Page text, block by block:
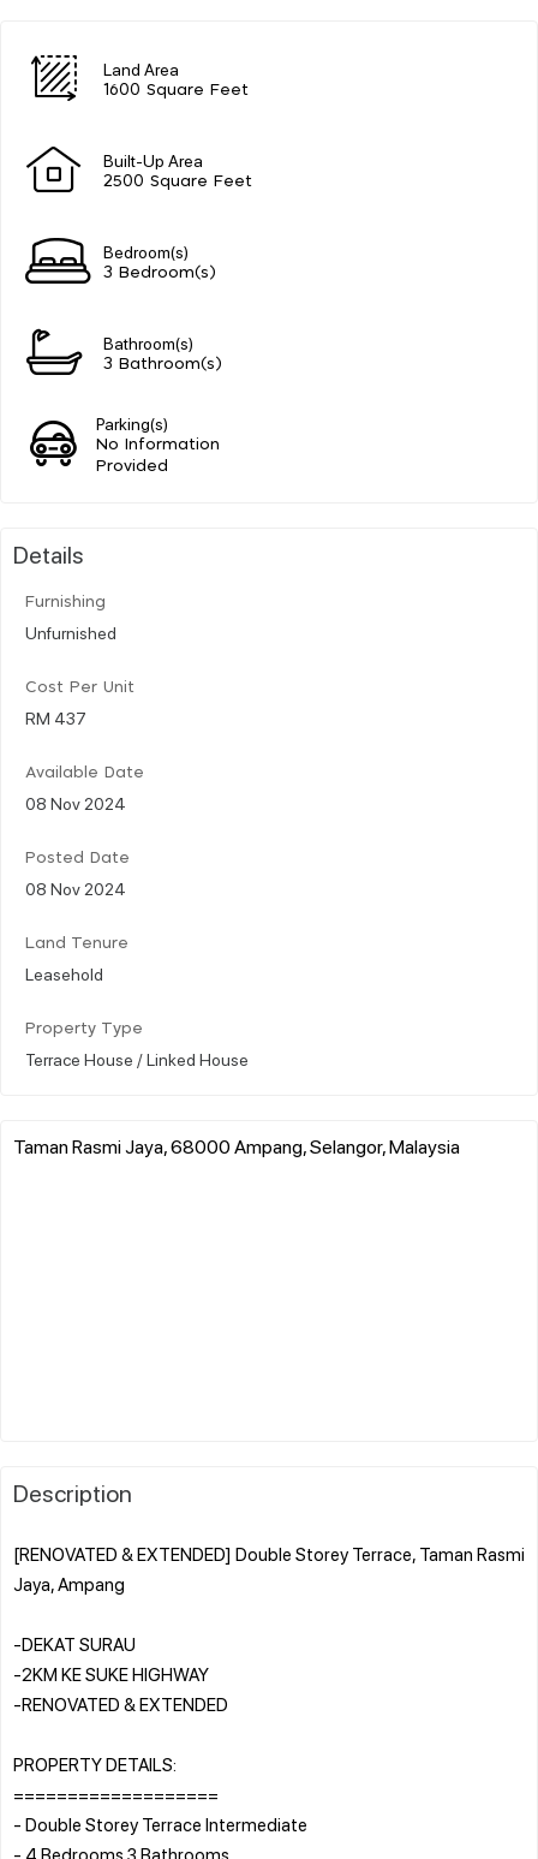
Land Area
1600 Square Feet
Built-Up Area
2500 Square Feet
Bedroom(s)
3 Bedroom(s)
Bathroom(s)
3 Bathroom(s)
Parking(s)
No Information
Provided
Details
Furnishing
Unfurnished
Cost Per Unit
RM 437
Available Date
08 Nov 2024
Posted Date
08 Nov 2024
Land Tenure
Leasehold
Property Type
Terrace House / Linked House
Taman Rasmi Jaya, 68000 Ampang, Selangor, Malaysia
Description
[RENOVATED & EXTENDED] Double Storey Terrace, Taman Rasmi
Jaya, Ampang
-DEKAT SURAU
-2KM KE SUKE HIGHWAY
-RENOVATED & EXTENDED
PROPERTY DETAILS:
===================
- Double Storey Terrace Intermediate
- 4 Bedrooms 3 Bathrooms